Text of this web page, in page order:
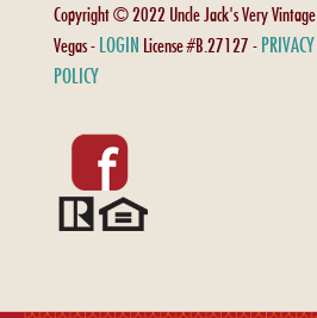
Copyright © 2022 Uncle Jack's Very Vintage
Vegas - LOGIN License #B.27127 - PRIVACY
POLICY